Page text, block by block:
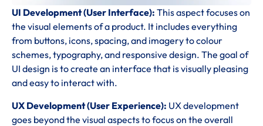
UI Development (User Interface): This aspect focuses on
the visual elements of a product. It includes everything
from buttons, icons, spacing, and imagery to colour
schemes, typography, and responsive design. The goal of
UI design is to create an interface that is visually pleasing
and easy to interact with.
UX Development (User Experience): UX development
goes beyond the visual aspects to focus on the overall